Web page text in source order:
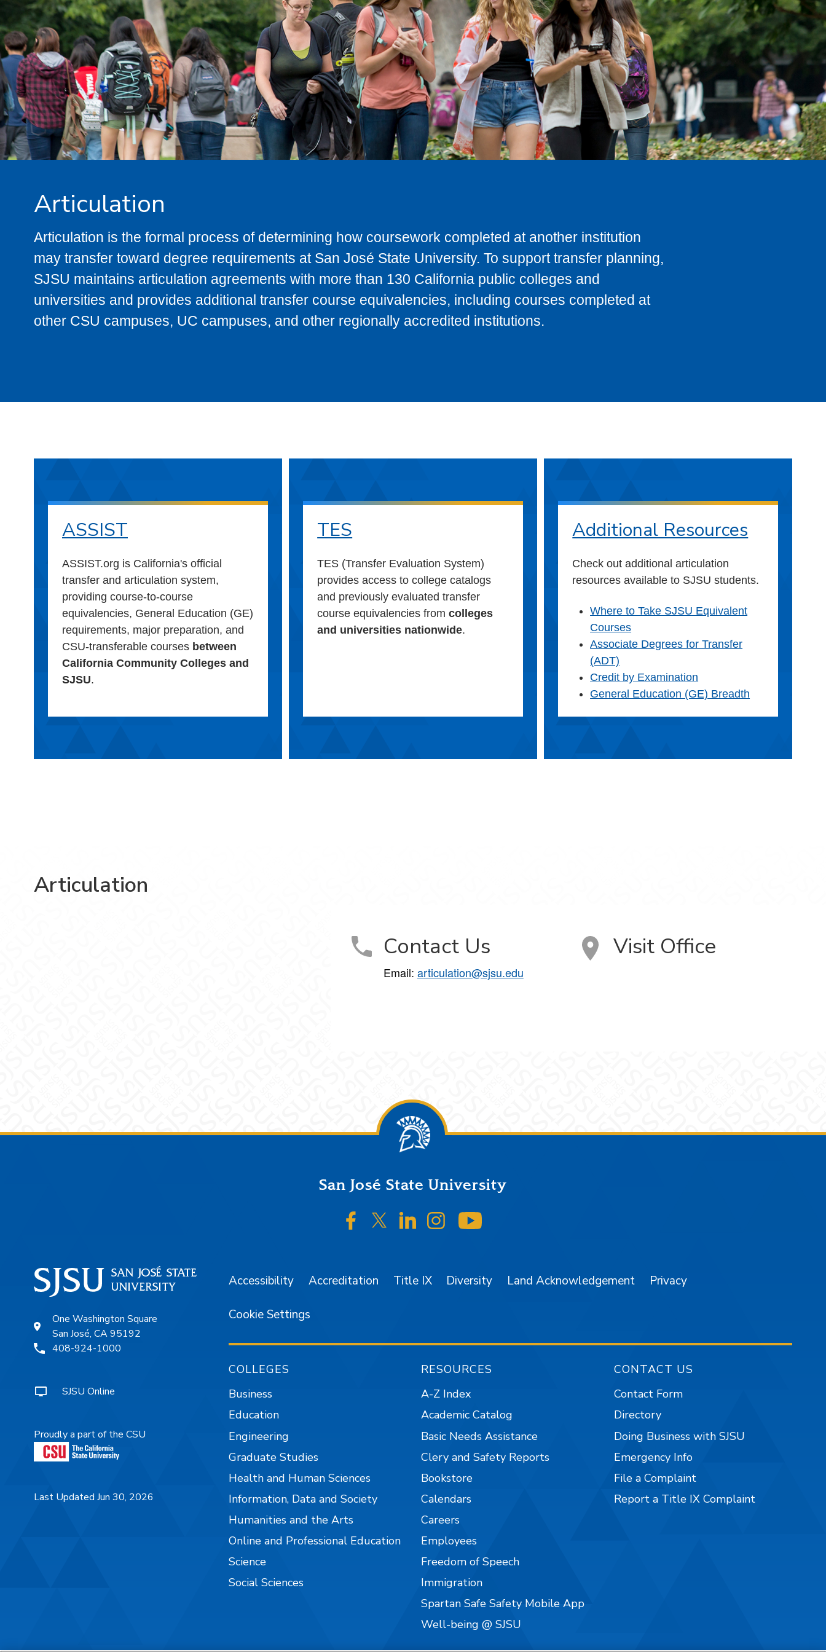
Articulation
Articulation is the formal process of determining how coursework completed at another institution
may transfer toward degree requirements at San José State University. To support transfer planning,
SJSU maintains articulation agreements with more than 130 California public colleges and
universities and provides additional transfer course equivalencies, including courses completed at
other CSU campuses, UC campuses, and other regionally accredited institutions.
ASSIST
ASSIST.org is California's official
transfer and articulation system,
providing course-to-course
equivalencies, General Education (GE)
requirements, major preparation, and
CSU-transferable courses between
California Community Colleges and
SJSU.
TES
TES (Transfer Evaluation System)
provides access to college catalogs
and previously evaluated transfer
course equivalencies fromcolleges
and universities nationwide.
Additional Resources
Check out additional articulation
resources available to SJSU students.
Where to Take SJSU Equivalent
Courses
Associate Degrees for Transfer
(ADT)
Credit by Examination
General Education (GE) Breadth
Articulation
Contact Us
Email: articulation@sjsu.edu
Visit Office
San José State University
SJSU on Facebook
SJSU on Twitter/X
SJSU on LinkedIn
SJSU on Instagram
One Washington Square
San José, CA 95192
408-924-1000
SJSU Online
Proudly a part of the CSU
Last Updated Jun 30, 2026
Accessibility Accreditation Title IX Diversity Land Acknowledgement Privacy
Cookie Settings
COLLEGES
Business
Education
Engineering
Graduate Studies
Health and Human Sciences
Information, Data and Society
Humanities and the Arts
Online and Professional Education
Science
Social Sciences
RESOURCES
A-Z Index
Academic Catalog
Basic Needs Assistance
Clery and Safety Reports
Bookstore
Calendars
Careers
Employees
Freedom of Speech
Immigration
Spartan Safe Safety Mobile App
Well-being @ SJSU
CONTACT US
Contact Form
Directory
Doing Business with SJSU
Emergency Info
File a Complaint
Report a Title IX Complaint